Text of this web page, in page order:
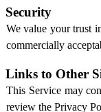
Security
We value your trust
commercially
Links to Other
This Service may
review the Privacy